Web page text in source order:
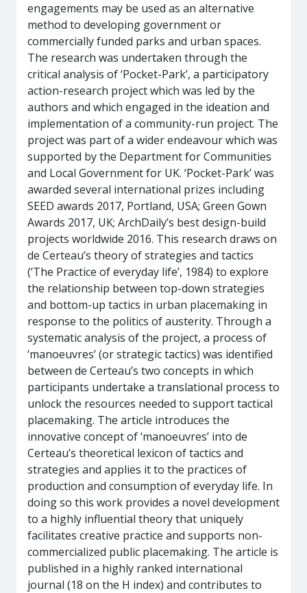
engagements may be used as an alternative
method to developing government or
commercially funded parks and urban spaces.
The research was undertaken through the
critical analysis of ‘Pocket-Park’, a participatory
action-research project which was led by the
authors and which engaged in the ideation and
implementation of a community-run project. The
project was part of a wider endeavour which was
supported by the Department for Communities
and Local Government for UK. ‘Pocket-Park’ was
awarded several international prizes including
SEED awards 2017, Portland, USA; Green Gown
Awards 2017, UK; ArchDaily’s best design-build
projects worldwide 2016. This research draws on
de Certeau’s theory of strategies and tactics
(‘The Practice of everyday life’, 1984) to explore
the relationship between top-down strategies
and bottom-up tactics in urban placemaking in
response to the politics of austerity. Through a
systematic analysis of the project, a process of
‘manoeuvres’ (or strategic tactics) was identified
between de Certeau’s two concepts in which
participants undertake a translational process to
unlock the resources needed to support tactical
placemaking. The article introduces the
innovative concept of ‘manoeuvres’ into de
Certeau’s theoretical lexicon of tactics and
strategies and applies it to the practices of
production and consumption of everyday life. In
doing so this work provides a novel development
to a highly influential theory that uniquely
facilitates creative practice and supports non-
commercialized public placemaking. The article is
published in a highly ranked international
journal (18 on the H index) and contributes to